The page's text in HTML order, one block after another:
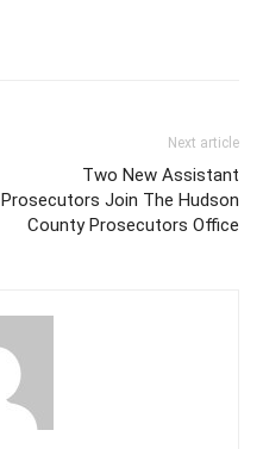
Next article
Two New Assistant
Prosecutors Join The Hudson
County Prosecutors Office